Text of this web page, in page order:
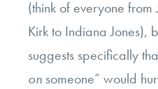
(think of everyone
Kirk to Indiana Jones),
suggests specifically
on someone” would